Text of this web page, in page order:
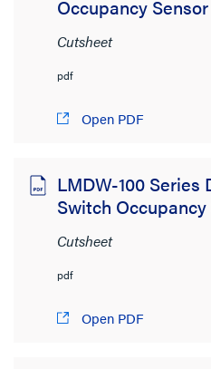
Occupancy
Cutsheet
pdf
Open PDF
LMDW-100 Series
Switch
Cutsheet
pdf
Open PDF